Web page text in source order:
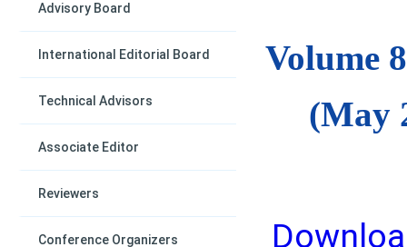
Advisory Board
International Editorial Board
Technical Advisors
Associate Editor
Reviewers
Conference Organizers
Volume
(May